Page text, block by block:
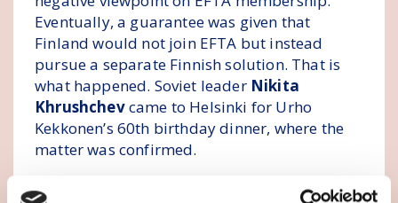
Eventually, a guarantee was given that
Finland would not join EFTA but instead
pursue a separate Finnish solution. That is
what happened. Soviet leader Nikita
Khrushchevcame to Helsinki for Urho
Kekkonen’s 60th birthday dinner, where the
matter was confirmed.
Major steps during the 1980s and 1990s